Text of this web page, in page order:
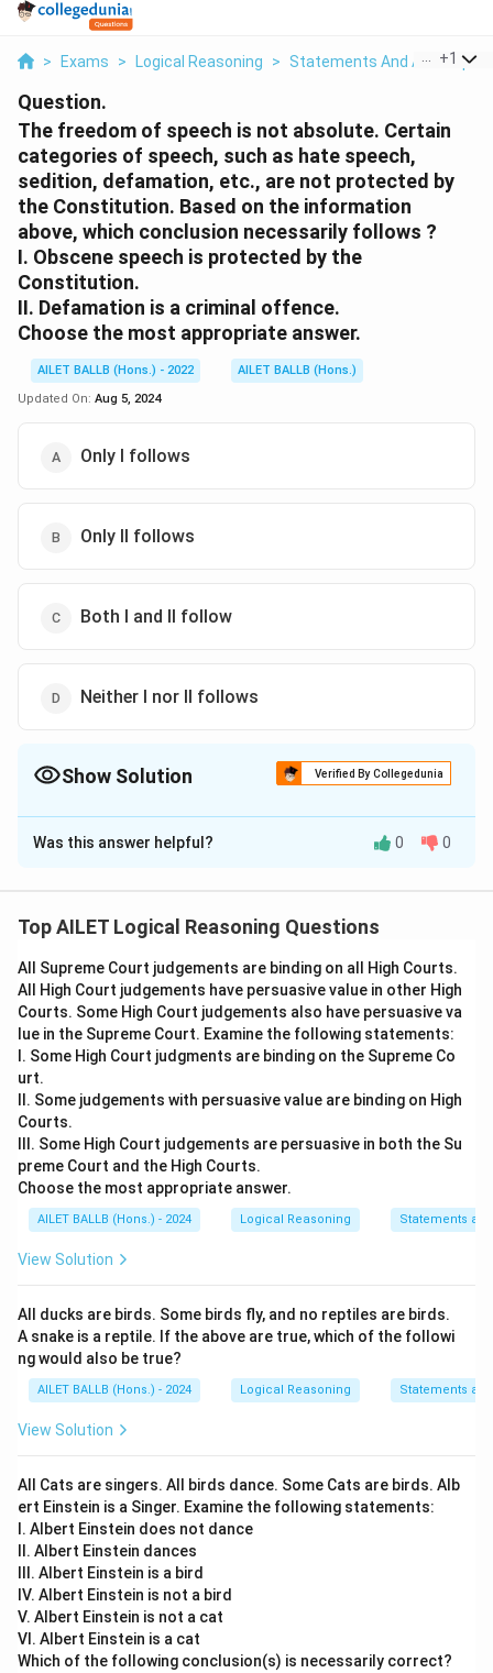
> Exams > Logical Reasoning > Statements And +1
Question.
The freedom of speech is not absolute. Certain
categories of speech, such as hate speech,
sedition, defamation, etc., are not protected by
the Constitution. Based on the information
above, which conclusion necessarily follows ?
I. Obscene speech is protected by the
Constitution.
II. Defamation is a criminal offence.
Choose the most appropriate answer.
AILET BALLB (Hons.) - 2022
AILET BALLB (Hons.)
Updated On: Aug 5, 2024
Only I follows
Only II follows
Both I and II follow
Neither I nor II follows
Show Solution Verified By Collegedunia
The Correct Option isD
Solution and Explanation
Was this answer helpful? 0 0
Top AILET Logical Reasoning Questions
All Supreme Court judgements are binding on all High Courts.
All High Court judgements have persuasive value in other High
Courts. Some High Court judgements also have persuasive va
lue in the Supreme Court. Examine the following statements:
I. Some High Court judgments are binding on the Supreme Co
urt.
II. Some judgements with persuasive value are binding on High
Courts.
III. Some High Court judgements are persuasive in both the Su
preme Court and the High Courts.
Choose the most appropriate answer.
AILET BALLB (Hons.) - 2024 Logical Reasoning Statements
View Solution
All ducks are birds. Some birds fly, and no reptiles are birds.
A snake is a reptile. If the above are true, which of the followi
ng would also be true?
AILET BALLB (Hons.) - 2024 Logical Reasoning Statements
View Solution
All Cats are singers. All birds dance. Some Cats are birds. Alb
ert Einstein is a Singer. Examine the following statements:
I. Albert Einstein does not dance
II. Albert Einstein dances
III. Albert Einstein is a bird
IV. Albert Einstein is not a bird
V. Albert Einstein is not a cat
VI. Albert Einstein is a cat
Which of the following conclusion(s) is necessarily correct?